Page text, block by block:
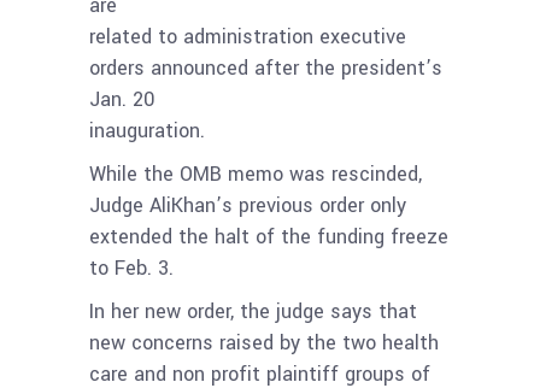
related to administration executive
orders announced after the president’s
Jan. 20
inauguration.
While the OMB memo was rescinded,
Judge AliKhan’s previous order only
extended the halt of the funding freeze
to Feb. 3.
In her new order, the judge says that
new concerns raised by the two health
care and non profit plaintiff groups of